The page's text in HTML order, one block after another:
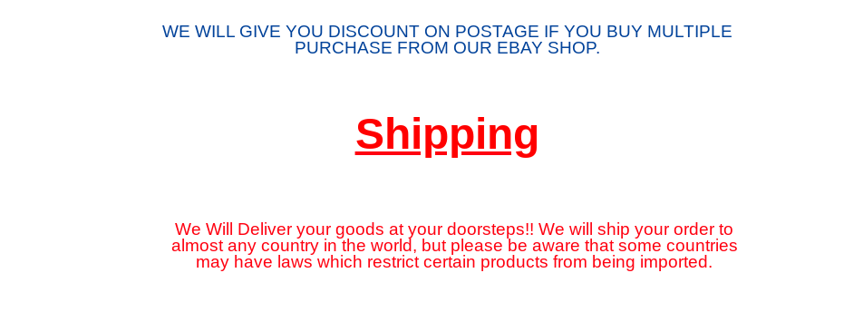
WE WILL GIVE YOU DISCOUNT ON POSTAGE IF YOU BUY MULTIPLE
PURCHASE FROM OUR EBAY SHOP.
Shipping
We Will Deliver your goods at your doorsteps!! We will ship your order to
almost any country in the world, but please be aware that some countries
may have laws which restrict certain products from being imported.